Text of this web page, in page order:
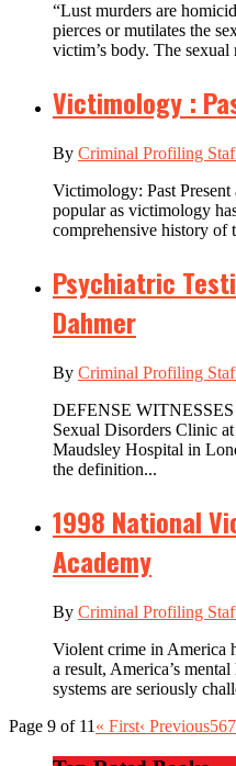
“Lust murders are
pierces or mutilates the
victim’s body. The
Victimology :
By Criminal Profiling
Victimology: Past
popular as victimology
comprehensive history of
Psychiatric
Dahmer
By Criminal Profiling
DEFENSE
Sexual Disorders Clinic
Maudsley Hospital in
the definition...
1998 National
Academy
By Criminal Profiling
Violent crime in America
a result, America’s
systems are seriously
Page 9 of 11 « First‹ Previous567